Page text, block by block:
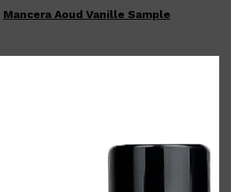
Mancera Aoud Vanille Sample